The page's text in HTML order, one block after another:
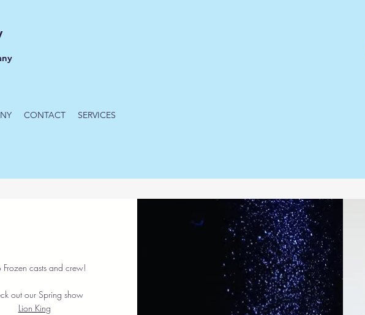
CONTACT SERVICES
Frozen casts and crew!
out ​our Spring show
Lion King